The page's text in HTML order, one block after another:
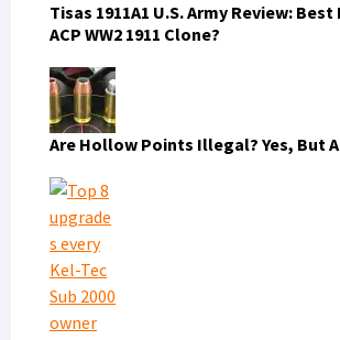
Tisas 1911A1 U.S. Army Review:
ACP WW2 1911 Clone?
Are Hollow Points Illegal? Yes, But